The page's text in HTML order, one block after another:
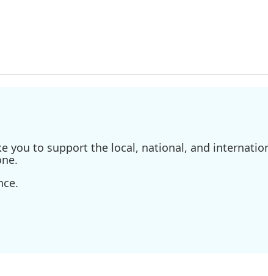
you to support the local, national, and